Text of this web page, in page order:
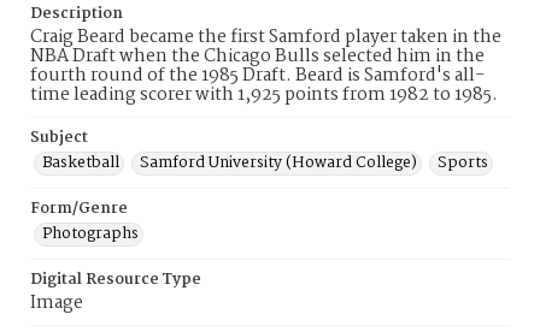
Description
Craig Beard became the first Samford player taken in the
NBA Draft when the Chicago Bulls selected him in the
fourth round of the 1985 Draft. Beard is Samford's all-
time leading scorer with 1,925 points from 1982 to 1985.
Subject
Basketball
Samford University (Howard College)
Sports
Form/Genre
Photographs
Digital Resource Type
Image